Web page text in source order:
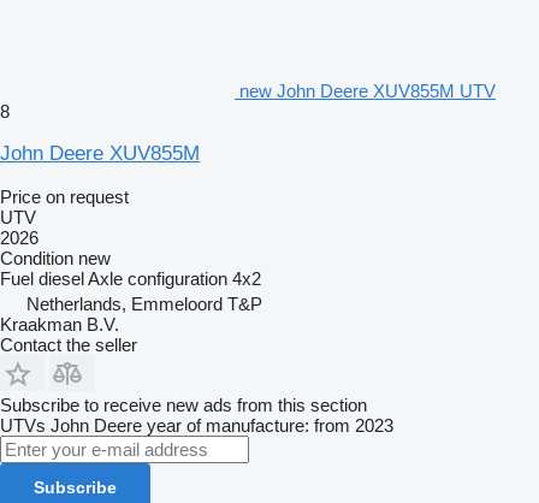
new John Deere XUV855M UTV
8
John Deere XUV855M
Price on request
UTV
2026
Condition new
Fuel dieselAxle configuration 4x2
Netherlands, Emmeloord T&P
Kraakman B.V.
Contact the seller
Subscribe to receive new ads from this section
UTVs John Deere year of manufacture: from 2023
Subscribe